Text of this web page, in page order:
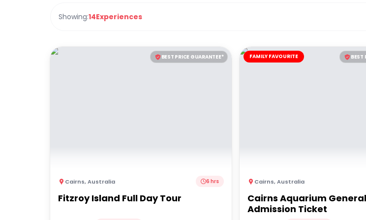
Showing:14Experiences
BEST PRICE GUARANTEE*
Cairns,Australia 6 hrs
Fitzroy Island Full Day Tour
BEST
FAMILY FAVOURITE
Cairns,Australia
Cairns Aquarium General
Admission Ticket